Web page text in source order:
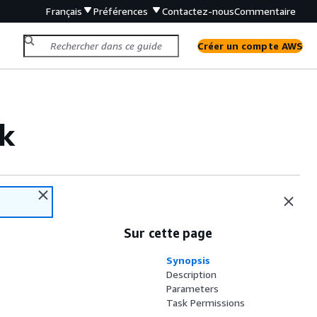
Français Préférences Contactez-nousCommentaire
Créer un compte AWS
Sur cette page
Synopsis
Description
Parameters
Task Permissions